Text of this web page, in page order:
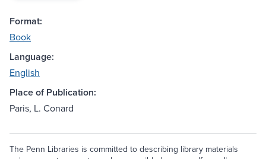
Format:
Book
Language:
English
Place of Publication:
Paris, L. Conard
The Penn Libraries is committed to describing library materials